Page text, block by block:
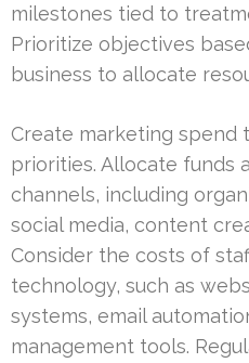
milestones tied to
Prioritize objectives
business to allocate
Create marketing spend
priorities. Allocate funds
channels, including
social media, content
Consider the costs of
technology, such as
systems, email
management tools.